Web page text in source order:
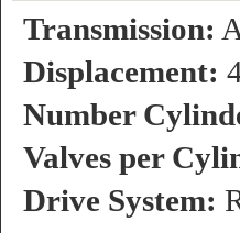
Transmission:
Displacement:
Number
Valves per
Drive System: